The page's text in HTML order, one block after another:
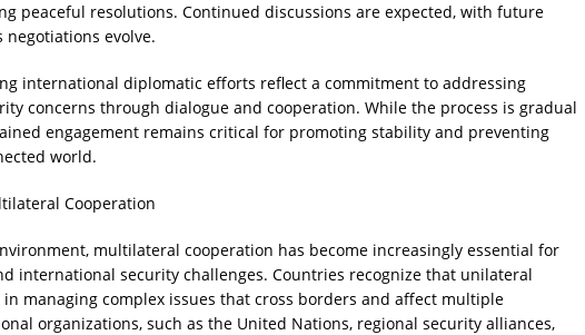
peaceful resolutions. Continued discussions are expected, with future
evolve.
international diplomatic efforts reflect a commitment to addressing
concerns through dialogue and cooperation. While the process is gradual
engagement remains critical for promoting stability and preventing
world.
Cooperation
multilateral cooperation has become increasingly essential for
international security challenges. Countries recognize that unilateral
managing complex issues that cross borders and affect multiple
organizations, such as the United Nations, regional security alliances,